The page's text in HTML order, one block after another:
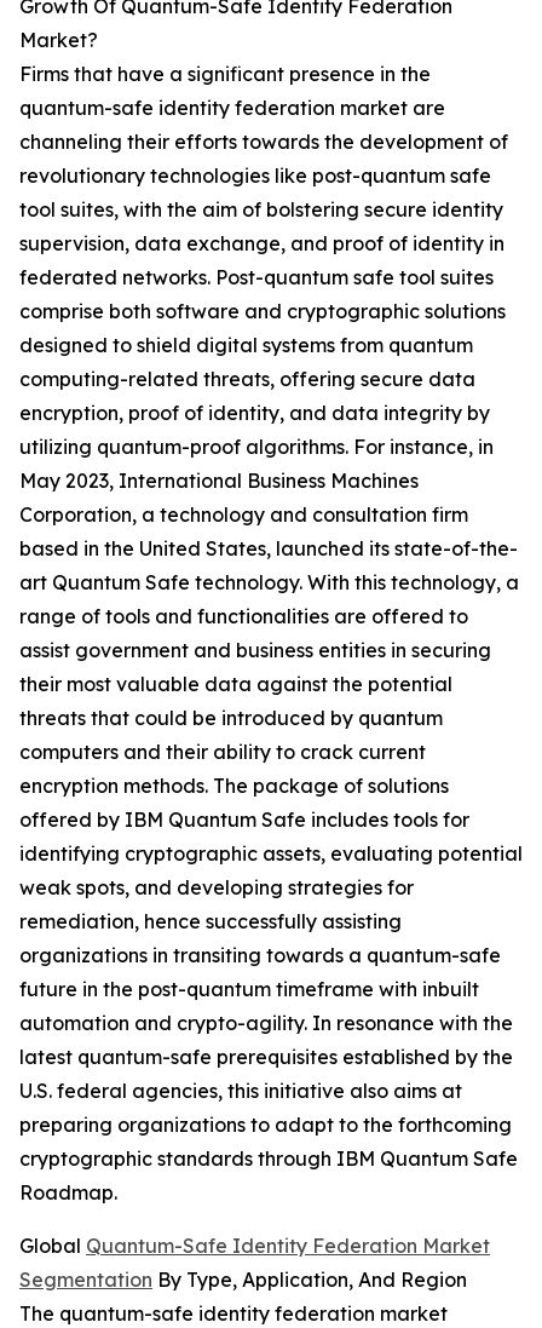
Growth Of Quantum-Safe Identity Federation
Market?
Firms that have a significant presence in the
quantum-safe identity federation market are
channeling their efforts towards the development of
revolutionary technologies like post-quantum safe
tool suites, with the aim of bolstering secure identity
supervision, data exchange, and proof of identity in
federated networks. Post-quantum safe tool suites
comprise both software and cryptographic solutions
designed to shield digital systems from quantum
computing-related threats, offering secure data
encryption, proof of identity, and data integrity by
utilizing quantum-proof algorithms. For instance, in
May 2023, International Business Machines
Corporation, a technology and consultation firm
based in the United States, launched its state-of-the-
art Quantum Safe technology. With this technology, a
range of tools and functionalities are offered to
assist government and business entities in securing
their most valuable data against the potential
threats that could be introduced by quantum
computers and their ability to crack current
encryption methods. The package of solutions
offered by IBM Quantum Safe includes tools for
identifying cryptographic assets, evaluating potential
weak spots, and developing strategies for
remediation, hence successfully assisting
organizations in transiting towards a quantum-safe
future in the post-quantum timeframe with inbuilt
automation and crypto-agility. In resonance with the
latest quantum-safe prerequisites established by the
U.S. federal agencies, this initiative also aims at
preparing organizations to adapt to the forthcoming
cryptographic standards through IBM Quantum Safe
Roadmap.
Global Quantum-Safe Identity Federation Market
Segmentation By Type, Application, And Region
The quantum-safe identity federation market